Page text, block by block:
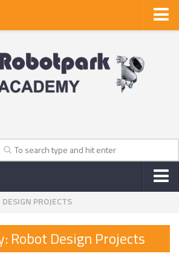
DESIGN PROJECTS
Robot Design Projects